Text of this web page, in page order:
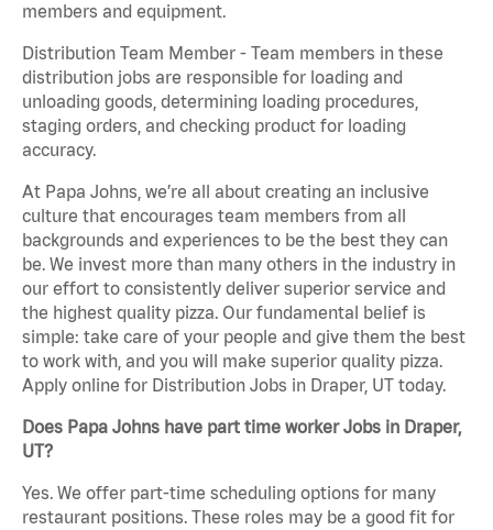
members and equipment.
Distribution Team Member - Team members in these
distribution jobs are responsible for loading and
unloading goods, determining loading procedures,
staging orders, and checking product for loading
accuracy.
At Papa Johns, we’re all about creating an inclusive
culture that encourages team members from all
backgrounds and experiences to be the best they can
be. We invest more than many others in the industry in
our effort to consistently deliver superior service and
the highest quality pizza. Our fundamental belief is
simple: take care of your people and give them the best
to work with, and you will make superior quality pizza.
Apply online for Distribution Jobs in Draper, UT today.
Does Papa Johns have part time worker Jobs in Draper,
UT?
Yes. We offer part-time scheduling options for many
restaurant positions. These roles may be a good fit for